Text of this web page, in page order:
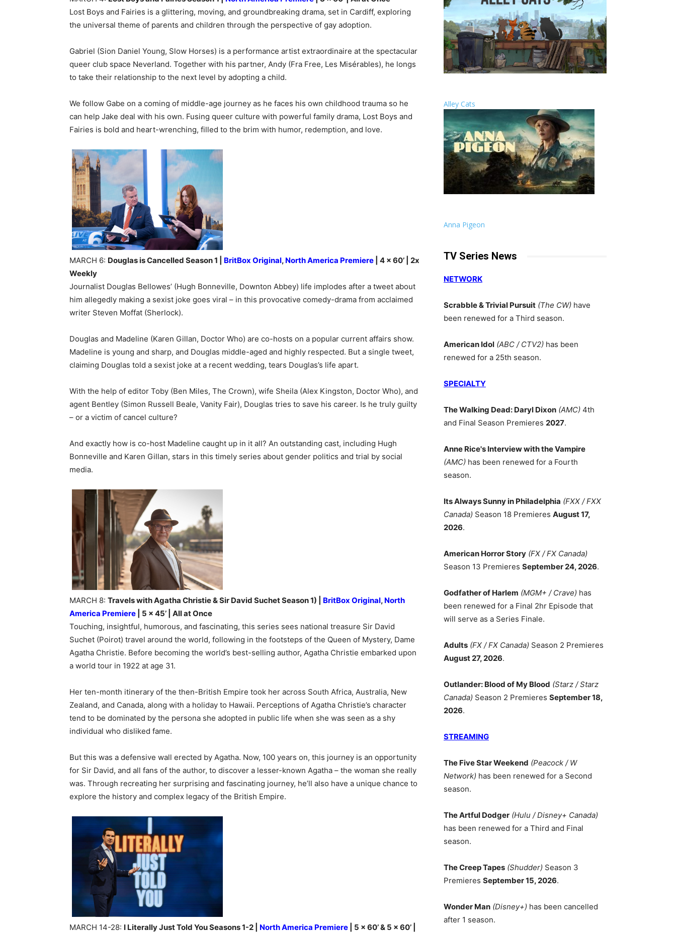
Lost Boys and Fairies is a glittering, moving, and groundbreaking drama, set in Cardiff, exploring
the universal theme of parents and children through the perspective of gay adoption.
Gabriel (Sion Daniel Young, Slow Horses) is a performance artist extraordinaire at the spectacular
queer club space Neverland. Together with his partner, Andy (Fra Free, Les Misérables), he longs
to take their relationship to the next level by adopting a child.
We follow Gabe on a coming of middle-age journey as he faces his own childhood trauma so he
can help Jake deal with his own. Fusing queer culture with powerful family drama, Lost Boys and
Fairies is bold and heart-wrenching, filled to the brim with humor, redemption, and love.
MARCH 6: Douglas is Cancelled Season 1 | BritBox Original, North America Premiere | 4 x 60’ | 2x
Weekly
Journalist Douglas Bellowes’ (Hugh Bonneville, Downton Abbey) life implodes after a tweet about
him allegedly making a sexist joke goes viral – in this provocative comedy-drama from acclaimed
writer Steven Moffat (Sherlock).
Douglas and Madeline (Karen Gillan, Doctor Who) are co-hosts on a popular current affairs show.
Madeline is young and sharp, and Douglas middle-aged and highly respected. But a single tweet,
claiming Douglas told a sexist joke at a recent wedding, tears Douglas’s life apart.
With the help of editor Toby (Ben Miles, The Crown), wife Sheila (Alex Kingston, Doctor Who), and
agent Bentley (Simon Russell Beale, Vanity Fair), Douglas tries to save his career. Is he truly guilty
– or a victim of cancel culture?
And exactly how is co-host Madeline caught up in it all? An outstanding cast, including Hugh
Bonneville and Karen Gillan, stars in this timely series about gender politics and trial by social
media.
MARCH 8: Travels with Agatha Christie & Sir David Suchet Season 1) | BritBox Original, North
America Premiere | 5 x 45’ | All at Once
Touching, insightful, humorous, and fascinating, this series sees national treasure Sir David
Suchet (Poirot) travel around the world, following in the footsteps of the Queen of Mystery, Dame
Agatha Christie. Before becoming the world’s best-selling author, Agatha Christie embarked upon
a world tour in 1922 at age 31.
Her ten-month itinerary of the then-British Empire took her across South Africa, Australia, New
Zealand, and Canada, along with a holiday to Hawaii. Perceptions of Agatha Christie’s character
tend to be dominated by the persona she adopted in public life when she was seen as a shy
individual who disliked fame.
But this was a defensive wall erected by Agatha. Now, 100 years on, this journey is an opportunity
for Sir David, and all fans of the author, to discover a lesser-known Agatha – the woman she really
was. Through recreating her surprising and fascinating journey, he’ll also have a unique chance to
explore the history and complex legacy of the British Empire.
MARCH 14-28: I Literally Just Told You Seasons 1-2 | North America Premiere | 5 x 60’ & 5 x 60’ |
Alley Cats
Anna Pigeon
TV Series News
NETWORK
Scrabble & Trivial Pursuit (The CW) have
been renewed for a Third season.
American Idol (ABC / CTV2) has been
renewed for a 25th season.
SPECIALTY
The Walking Dead: Daryl Dixon (AMC) 4th
and Final Season Premieres 2027.
Anne Rice's Interview with the Vampire
(AMC) has been renewed for a Fourth
season.
Its Always Sunny in Philadelphia (FXX / FXX
Canada) Season 18 Premieres August 17,
2026.
American Horror Story (FX / FX Canada)
Season 13 Premieres September 24, 2026.
Godfather of Harlem (MGM+ / Crave) has
been renewed for a Final 2hr Episode that
will serve as a Series Finale.
Adults (FX / FX Canada) Season 2 Premieres
August 27, 2026.
Outlander: Blood of My Blood (Starz / Starz
Canada) Season 2 Premieres September 18,
2026.
STREAMING
The Five Star Weekend (Peacock / W
Network) has been renewed for a Second
season.
The Artful Dodger (Hulu / Disney+ Canada)
has been renewed for a Third and Final
season.
The Creep Tapes (Shudder) Season 3
Premieres September 15, 2026.
Wonder Man (Disney+) has been cancelled
after 1 season.